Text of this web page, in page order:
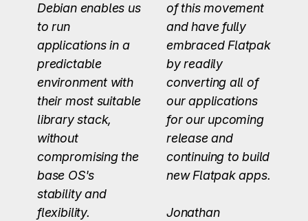
Debian enables us
to run
applications in a
predictable
environment with
their most suitable
library stack,
without
compromising the
base OS's
stability and
flexibility.
of this movement
and have fully
embraced Flatpak
by readily
converting all of
our applications
for our upcoming
release and
continuing to build
new Flatpak apps.
Jonathan